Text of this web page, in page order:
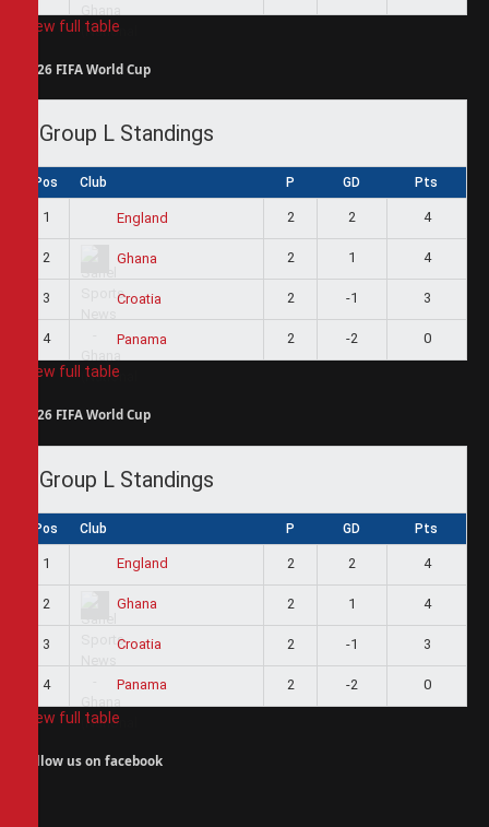
View full table
2026 FIFA World Cup
Group L Standings
Pos Club P GD Pts
1 England 2 2 4
2 Ghana 2 1 4
3 Croatia 2 -1 3
4 Panama 2 -2 0
View full table
2026 FIFA World Cup
Group L Standings
Pos Club P GD Pts
1 England 2 2 4
2 Ghana 2 1 4
3 Croatia 2 -1 3
4 Panama 2 -2 0
View full table
Follow us on facebook